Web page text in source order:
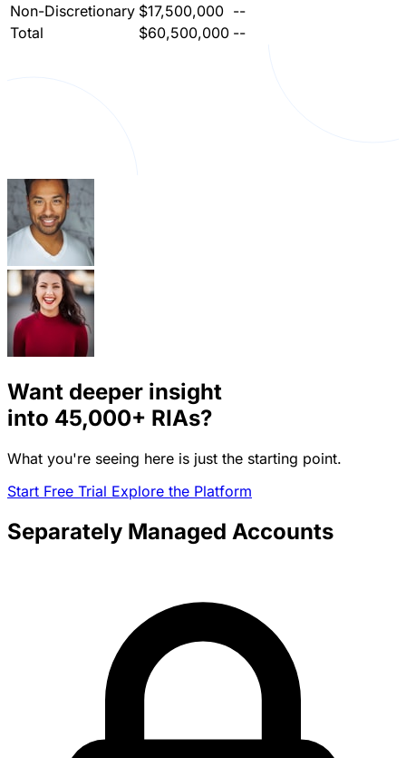
Non-Discretionary $17,500,000 --
Total
$60,500,000 --
Want deeper insight
into 45,000+ RIAs?
What you're seeing here is just the starting point.
Start Free Trial Explore the Platform
Separately Managed Accounts